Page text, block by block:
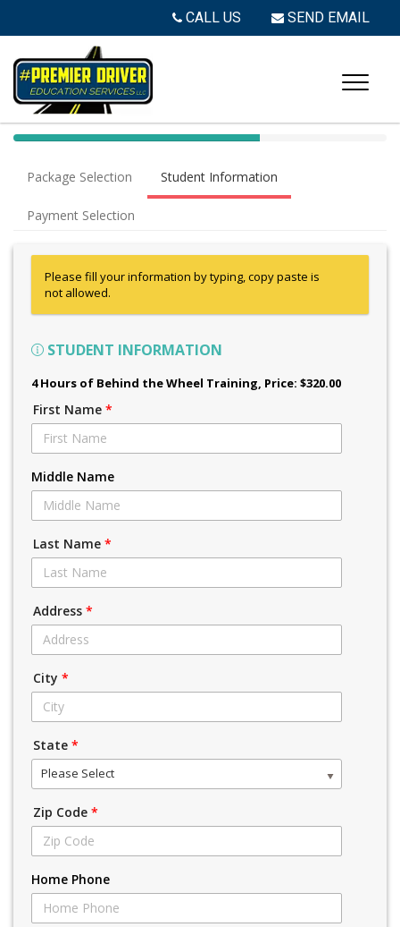
CALL US SEND EMAIL
40%
(success)
Package Selection Student Information
Payment Selection
Please fill your information by typing, copy paste is
not allowed.
STUDENT INFORMATION
4 Hours of Behind the Wheel Training, Price: $320.00
First Name *
Middle Name
Last Name *
Address *
City *
State *
Please Select
Zip Code *
Home Phone